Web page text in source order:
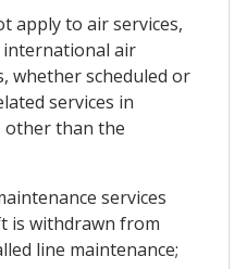
apply to air services,
international air
whether scheduled or
services in
other than the
services
is withdrawn from
line maintenance;